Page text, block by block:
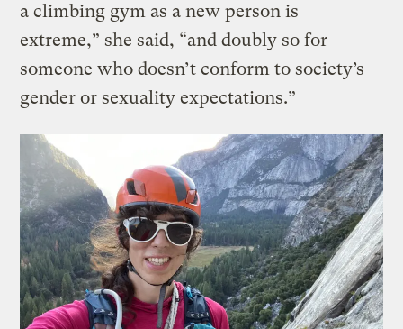
a climbing gym as a new person is
extreme,” she said, “and doubly so for
someone who doesn’t conform to society’s
gender or sexuality expectations.”